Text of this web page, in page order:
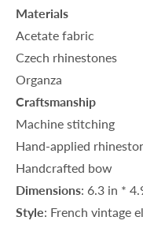
Materials
Acetate fabric
Czech rhinestones
Organza
Craftsmanship
Machine stitching
Hand-applied
Handcrafted bow
Dimensions: 6.3 in *
Style: French vintage